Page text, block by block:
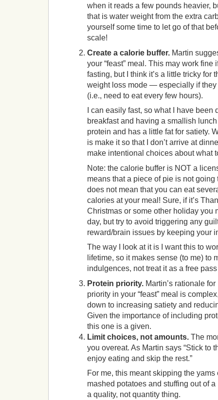
when it reads a few pounds heavier,
that is water weight from the extra
yourself some time to let go of that
scale!
Create a calorie buffer.Martin
your “feast” meal. This may work fine
fasting, but I think it’s a little tricky for
weight loss mode — especially if they
(i.e., need to eat every few hours).
I can easily fast, so what I have been
breakfast and having a smallish
protein and has a little fat for satiety.
is make it so that I don’t arrive at
make intentional choices about what
Note: the calorie buffer is NOT a
means that a piece of pie is not going
does not mean that you can eat
calories at your meal! Sure, if it’s
Christmas or some other holiday you
day, but try to avoid triggering any
reward/brain issues by keeping your
The way I look at it is I want this to
lifetime, so it makes sense (to me) to
indulgences, not treat it as a free
Protein priority.Martin’s rationale
priority in your “feast” meal is
down to increasing satiety and
Given the importance of including
this one is a given.
Limit choices, not amounts.The
you overeat. As Martin says “Stick to
enjoy eating and skip the rest.”
For me, this meant skipping the yams
mashed potatoes and stuffing out of
a quality, not quantity thing.